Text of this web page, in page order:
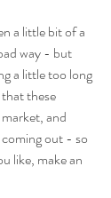
a little bit of a
way - but
a little too long
these
and
out - so
like, make an